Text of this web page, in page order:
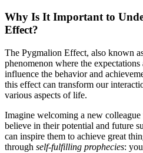
Why Is It Important to
Effect?
The Pygmalion Effect, also known
phenomenon where the
influence the behavior and
this effect can transform our
various aspects of life.
Imagine welcoming a new
believe in their potential and future
can inspire them to achieve great
through self-fulfilling prophecies: